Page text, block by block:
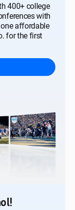
400+ college
with
affordable
for the first